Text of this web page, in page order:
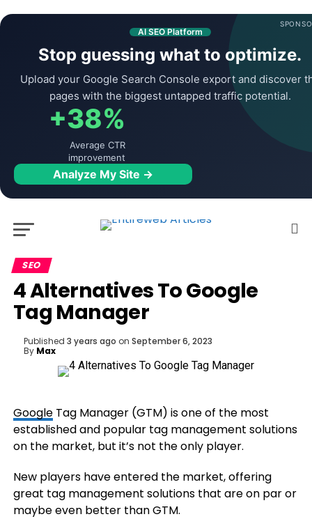
AI SEO Platform
Stop guessing what to optimize.
Upload your Google Search Console export and discover
pages with the biggest untapped traffic potential.
+38%
Average CTR
improvement
Analyze My Site →
SEO
4 Alternatives To Google
Tag Manager
Published 3 years ago on September 6, 2023
By Max
GoogleTag Manager (GTM) is one of the most
established and popular tag management solutions
on the market, but it’s not the only player.
New players have entered the market, offering
great tag management solutions that are on par or
maybe even better than GTM.